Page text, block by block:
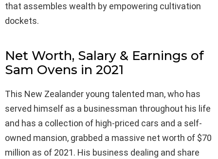
that assembles wealth by empowering cultivation
dockets.
Net Worth, Salary & Earnings of
Sam Ovens in 2021
This New Zealander young talented man, who has
served himself as a businessman throughout his life
and has a collection of high-priced cars and a self-
owned mansion, grabbed a massive net worth of $70
million as of 2021. His business dealing and share